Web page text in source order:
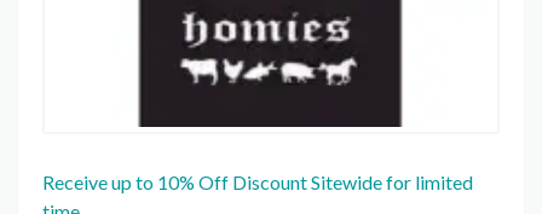
Receive up to 10% Off Discount Sitewide for limited